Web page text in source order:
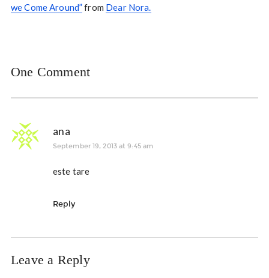
we Come Around”from Dear Nora.
One Comment
ana
September 19, 2013 at 9:45 am
este tare
Reply
Leave a Reply